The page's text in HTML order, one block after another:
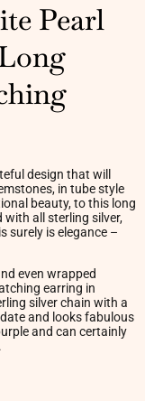
Pearl
design that will
in tube style
beauty, to this long
with all sterling silver,
surely is elegance –
even wrapped
earring in
silver chain with a
and looks fabulous
and can certainly